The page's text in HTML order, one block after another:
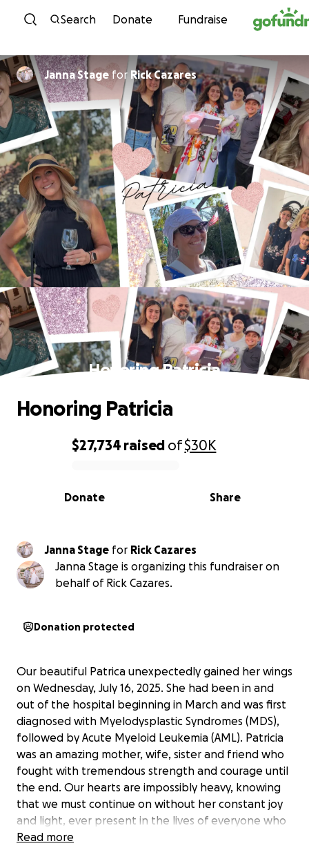
Skip to content
Search Donate Fundraise
Janna Stage for Rick Cazares
Honoring Patricia
0% complete
$27,734 raised of$30K
Share
Donate
Honoring Patricia
Janna Stage for Rick Cazares
Janna Stage is organizing this fundraiser on
behalf of Rick Cazares.
Donation protected
Our beautiful Patrica unexpectedly gained her wings
on Wednesday, July 16, 2025. She had been in and
out of the hospital beginning in March and was first
diagnosed with Myelodysplastic Syndromes (MDS),
followed by Acute Myeloid Leukemia (AML). Patricia
was an amazing mother, wife, sister and friend who
fought with tremendous strength and courage until
the end. Our hearts are impossibly heavy, knowing
that we must continue on without her constant joy
and light, ever present in the lives of everyone who
knew and loved her.
Read more